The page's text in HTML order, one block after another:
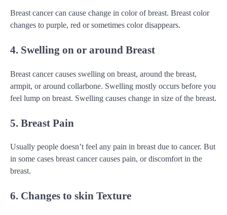
Breast cancer can cause change in color of breast. Breast color
changes to purple, red or sometimes color disappears.
4. Swelling on or around Breast
Breast cancer causes swelling on breast, around the breast,
armpit, or around collarbone. Swelling mostly occurs before you
feel lump on breast. Swelling causes change in size of the breast.
5. Breast Pain
Usually people doesn’t feel any pain in breast due to cancer. But
in some cases breast cancer causes pain, or discomfort in the
breast.
6. Changes to skin Texture